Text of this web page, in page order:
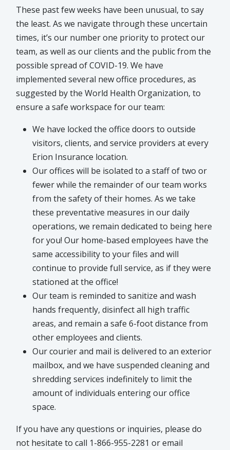
These past few weeks have been unusual, to say
the least. As we navigate through these uncertain
times, it’s our number one priority to protect our
team, as well as our clients and the public from the
possible spread of COVID-19. We have
implemented several new office procedures, as
suggested by the World Health Organization, to
ensure a safe workspace for our team:
We have locked the office doors to outside
visitors, clients, and service providers at every
Erion Insurance location.
Our offices will be isolated to a staff of two or
fewer while the remainder of our team works
from the safety of their homes. As we take
these preventative measures in our daily
operations, we remain dedicated to being here
for you! Our home-based employees have the
same accessibility to your files and will
continue to provide full service, as if they were
stationed at the office!
Our team is reminded to sanitize and wash
hands frequently, disinfect all high traffic
areas, and remain a safe 6-foot distance from
other employees and clients.
Our courier and mail is delivered to an exterior
mailbox, and we have suspended cleaning and
shredding services indefinitely to limit the
amount of individuals entering our office
space.
If you have any questions or inquiries, please do
not hesitate to call 1-866-955-2281 or email